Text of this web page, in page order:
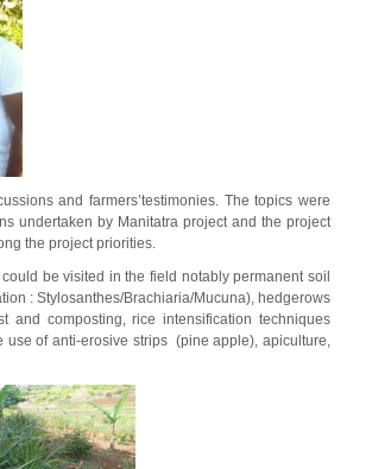
and farmers’testimonies. The topics were
undertaken by Manitatra project and the project
the project priorities.
be visited in the field notably permanent soil
: Stylosanthes/Brachiaria/Mucuna), hedgerows
and composting, rice intensification techniques
of anti-erosive strips (pine apple), apiculture,